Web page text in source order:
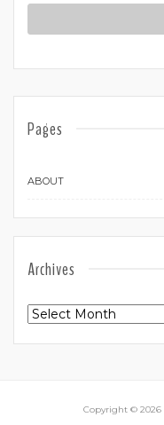
Pages
ABOUT
Archives
Archives
Copyright © 2026